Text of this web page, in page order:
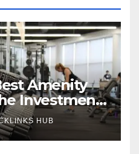
Amenity
Investment
HUB